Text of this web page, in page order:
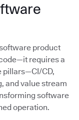
product
requires a
pillars—CI/CD,
and value stream
software
operation.